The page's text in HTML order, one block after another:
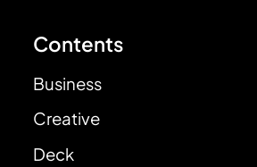
Contents
Business
Creative
Deck